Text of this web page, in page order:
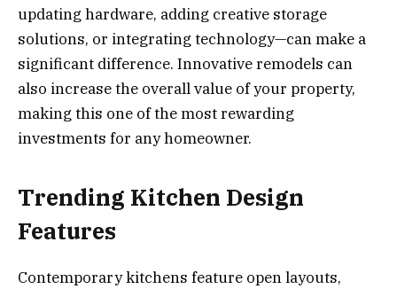
updating hardware, adding creative storage
solutions, or integrating technology—can make a
significant difference. Innovative remodels can
also increase the overall value of your property,
making this one of the most rewarding
investments for any homeowner.
Trending Kitchen Design
Features
Contemporary kitchens feature open layouts,